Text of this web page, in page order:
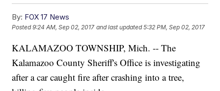
By: FOX 17 News
Posted9:24 AM, Sep 02, 2017 and last updated 5:32 PM, Sep 02, 2017
KALAMAZOO TOWNSHIP, Mich. -- The
Kalamazoo County Sheriff's Office is investigating
after a car caught fire after crashing into a tree,